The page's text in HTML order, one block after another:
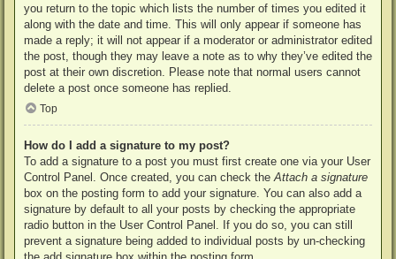
you return to the topic which lists the number of times you edited it
along with the date and time. This will only appear if someone has
made a reply; it will not appear if a moderator or administrator edited
the post, though they may leave a note as to why they’ve edited the
post at their own discretion. Please note that normal users cannot
delete a post once someone has replied.
Top
How do I add a signature to my post?
To add a signature to a post you must first create one via your User
Control Panel. Once created, you can check theAttach a signature
box on the posting form to add your signature. You can also add a
signature by default to all your posts by checking the appropriate
radio button in the User Control Panel. If you do so, you can still
prevent a signature being added to individual posts by un-checking